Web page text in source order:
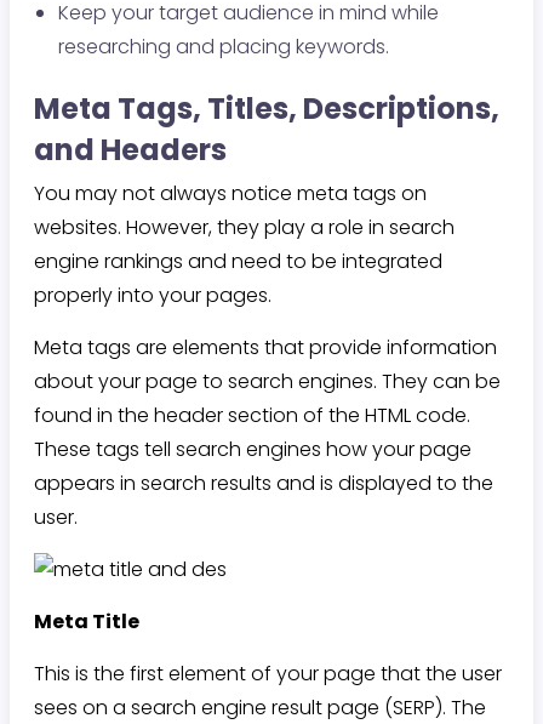
Keep your target audience in mind while
researching and placing keywords.
Meta Tags, Titles, Descriptions,
and Headers
You may not always notice meta tags on
websites. However, they play a role in search
engine rankings and need to be integrated
properly into your pages.
Meta tags are elements that provide information
about your page to search engines. They can be
found in the header section of the HTML code.
These tags tell search engines how your page
appears in search results and is displayed to the
user.
Meta Title
This is the first element of your page that the user
sees on a search engine result page (SERP). The